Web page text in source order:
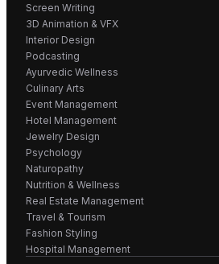
Screen Writing
3D Animation & VFX
Interior Design
Podcasting
Ayurvedic Wellness
Culinary Arts
Event Management
Hotel Management
Jewelry Design
Psychology
Naturopathy
Nutrition & Wellness
Real Estate Management
Travel & Tourism
Fashion Styling
Hospital Management